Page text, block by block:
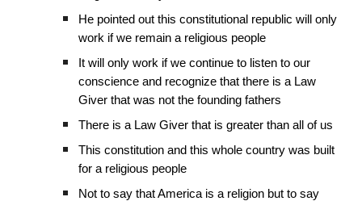
He pointed out this constitutional republic will only
work if we remain a religious people
It will only work if we continue to listen to our
conscience and recognize that there is a Law
Giver that was not the founding fathers
There is a Law Giver that is greater than all of us
This constitution and this whole country was built
for a religious people
Not to say that America is a religion but to say